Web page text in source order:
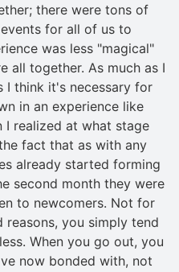
there were tons of
for all of us to
was less "magical"
all together. As much as I
I think it's necessary for
in an experience like
realized at what stage
fact that as with any
already started forming
second month they were
to newcomers. Not for
you simply tend
When you go out, you
now bonded with, not